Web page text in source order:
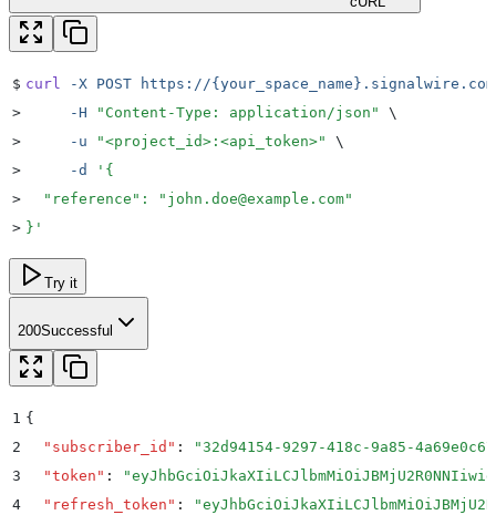
$ curl -X POST https://
>
     -H
" Content-Type: application/json "
\
>
     -u
"<project_id>:<api_token>"
\
>
     -d
' {
>
  "reference": "john.doe@example.com"
> } '
Try it
200Successful
1 {
2
  "
subscriber_id " : "32d94154-9297-418c-9a85-
3
  "
token " : "
4
  "
refresh_token " : "